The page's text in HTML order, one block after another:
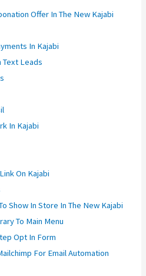
Offer In The New Kajabi
In Kajabi
Text Leads
In Kajabi
On Kajabi
Show In Store In The New Kajabi
To Main Menu
Opt In Form
For Email Automation